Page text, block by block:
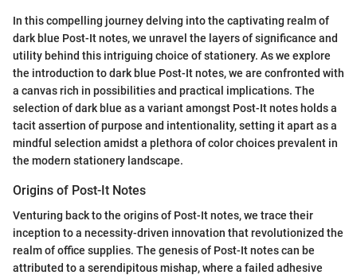
In this compelling journey delving into the captivating realm of
dark blue Post-It notes, we unravel the layers of significance and
utility behind this intriguing choice of stationery. As we explore
the introduction to dark blue Post-It notes, we are confronted with
a canvas rich in possibilities and practical implications. The
selection of dark blue as a variant amongst Post-It notes holds a
tacit assertion of purpose and intentionality, setting it apart as a
mindful selection amidst a plethora of color choices prevalent in
the modern stationery landscape.
Origins of Post-It Notes
Venturing back to the origins of Post-It notes, we trace their
inception to a necessity-driven innovation that revolutionized the
realm of office supplies. The genesis of Post-It notes can be
attributed to a serendipitous mishap, where a failed adhesive